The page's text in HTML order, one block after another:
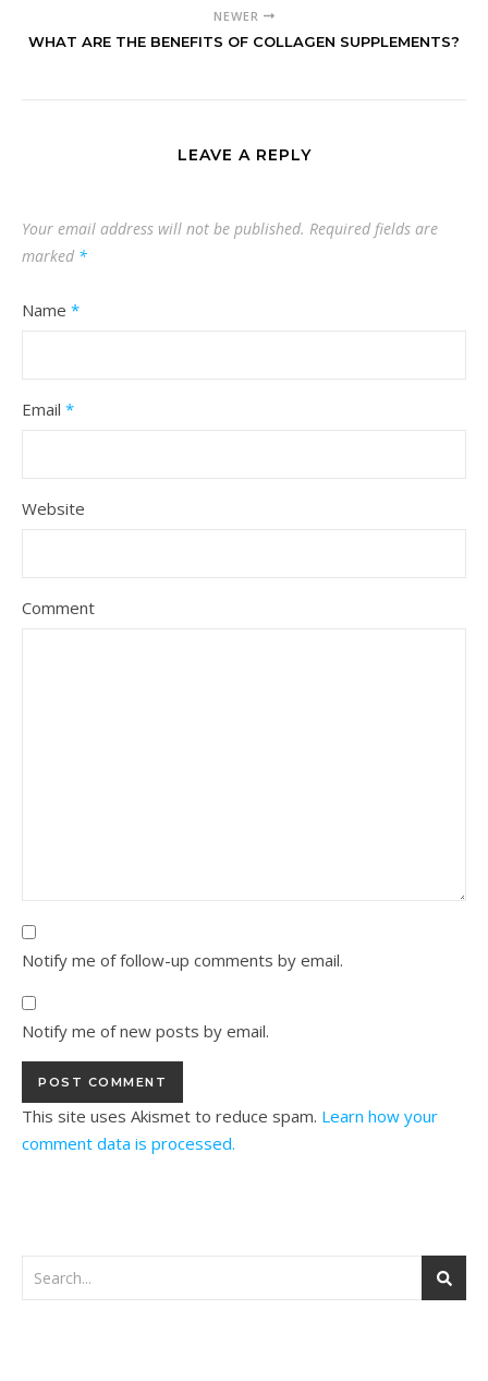
NEWER
WHAT ARE THE BENEFITS OF COLLAGEN SUPPLEMENTS?
LEAVE A REPLY
Your email address will not be published. Required fields are
marked *
Name *
Email *
Website
Comment
Notify me of follow-up comments by email.
Notify me of new posts by email.
This site uses Akismet to reduce spam. Learn how your
comment data is processed.